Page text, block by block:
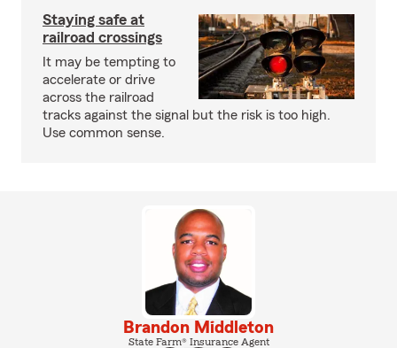
Staying safe at
railroad crossings
It may be tempting to
accelerate or drive
across the railroad
tracks against the signal but the risk is too high.
Use common sense.
Brandon Middleton
State Farm® Insurance Agent